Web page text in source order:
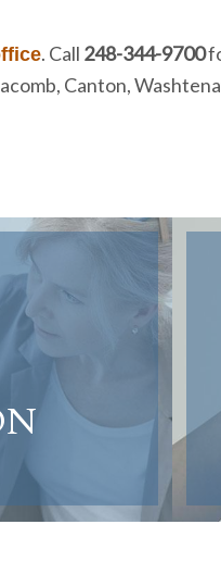
. Call 248-344-9700
Canton,